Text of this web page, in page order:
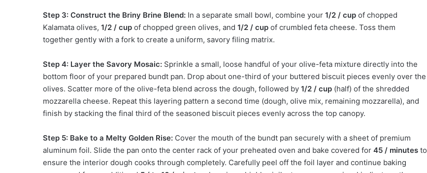
Step 3: Construct the Briny Brine Blend: In a separate small bowl, combine your 1/2 / cup of chopped
Kalamata olives, 1/2 / cup of chopped green olives, and 1/2 / cup of crumbled feta cheese. Toss them
together gently with a fork to create a uniform, savory filing matrix.
Step 4: Layer the Savory Mosaic: Sprinkle a small, loose handful of your olive-feta mixture directly into the
bottom floor of your prepared bundt pan. Drop about one-third of your buttered biscuit pieces evenly over the
olives. Scatter more of the olive-feta blend across the dough, followed by 1/2 / cup (half) of the shredded
mozzarella cheese. Repeat this layering pattern a second time (dough, olive mix, remaining mozzarella), and
finish by stacking the final third of the seasoned biscuit pieces evenly across the top canopy.
Step 5: Bake to a Melty Golden Rise: Cover the mouth of the bundt pan securely with a sheet of premium
aluminum foil. Slide the pan onto the center rack of your preheated oven and bake covered for 45 / minutes to
ensure the interior dough cooks through completely. Carefully peel off the foil layer and continue baking